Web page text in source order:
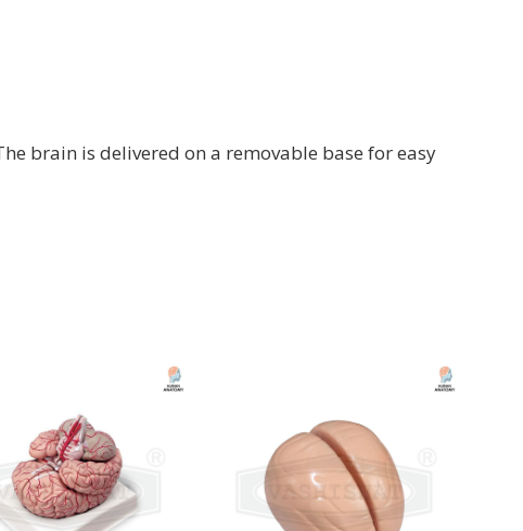
brain is delivered on a removable base for easy